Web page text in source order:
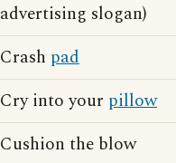
advertising slogan)
Crash pad
Cry into your pillow
Cushion the blow